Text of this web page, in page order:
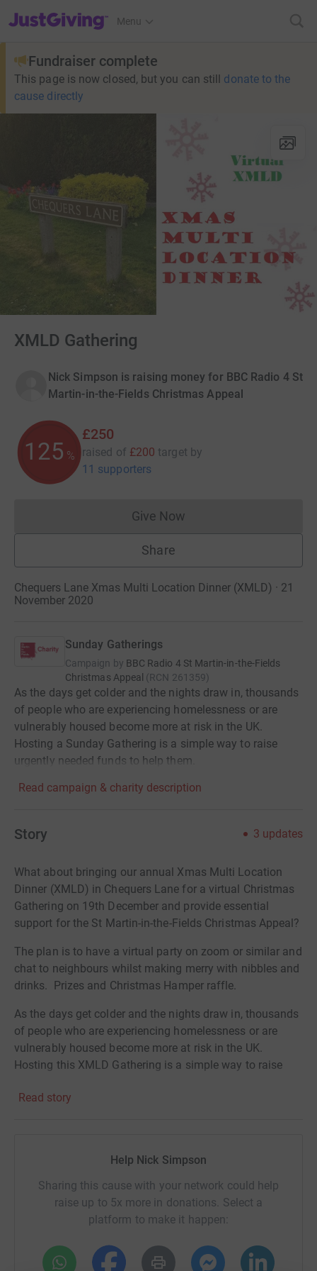
JustGiving’s homepage
Menu
Fundraiser complete
This page is now closed, but you can still donate to the
cause directly
XMLD Gathering
Nick Simpson is raising money for BBC Radio 4 St
Martin-in-the-Fields Christmas Appeal
125 %
£250
raised of £200 target by
11 supporters
Give NowDonations cannot currently
Share
Chequers Lane Xmas Multi Location Dinner (XMLD) · 21
November 2020
Sunday Gatherings
Campaign by BBC Radio 4 St Martin-in-the-Fields
Christmas Appeal (RCN 261359)
As the days get colder and the nights draw in, thousands
of people who are experiencing homelessness or are
vulnerably housed become more at risk in the UK.
Hosting a Sunday Gathering is a simple way to raise
urgently needed funds to help them.
Read campaign & charity description
Story 3 updates
What about bringing our annual Xmas Multi Location
Dinner (XMLD) in Chequers Lane for a virtual Christmas
Gathering on 19th December and provide essential
support for the St Martin-in-the-Fields Christmas Appeal?
The plan is to have a virtual party on zoom or similar and
chat to neighbours whilst making merry with nibbles and
drinks. Prizes and Christmas Hamper raffle.
As the days get colder and the nights draw in, thousands
of people who are experiencing homelessness or are
vulnerably housed become more at risk in the UK.
Hosting this XMLD Gathering is a simple way to raise
Gathering guests, you can RSVP by making a Just Giving
Read story
Help Nick Simpson
Sharing this cause with your network could help
raise up to 5x more in donations. Select a
platform to make it happen: